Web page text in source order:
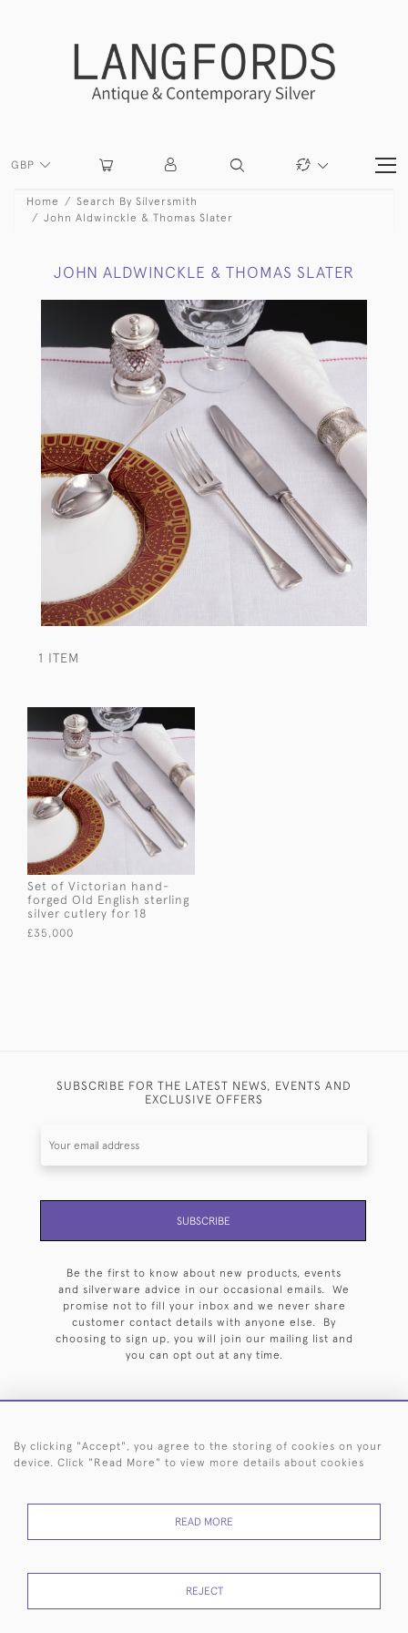
GBP
Home
Search By Silversmith
John Aldwinckle & Thomas Slater
JOHN ALDWINCKLE & THOMAS SLATER
1 ITEM
Set of Victorian hand-
forged Old English sterling
silver cutlery for 18
£35,000
SUBSCRIBE FOR THE LATEST NEWS, EVENTS AND
EXCLUSIVE OFFERS
SUBSCRIBE
Be the first to know about new products, events
and silverware advice in our occasional emails. We
promise not to fill your inbox and we never share
customer contact details with anyone else. By
choosing to sign up, you will join our mailing list and
you can opt out at any time.
HOME ARCHIVE EVENTS SEARCH BY SILVERSMITH
RETURNS
POLICY
USE
By clicking "Accept", you agree to the storing of cookies on your
device. Click "Read More" to view more details about cookies
READ MORE
REJECT